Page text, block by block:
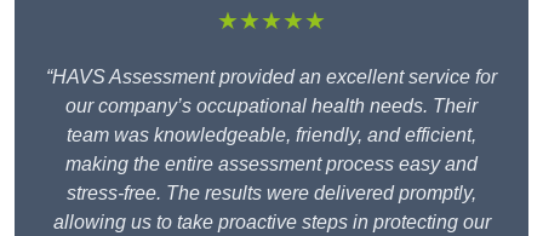
★★★★★
“HAVS Assessment provided an excellent service for
our company’s occupational health needs. Their
team was knowledgeable, friendly, and efficient,
making the entire assessment process easy and
stress-free. The results were delivered promptly,
allowing us to take proactive steps in protecting our